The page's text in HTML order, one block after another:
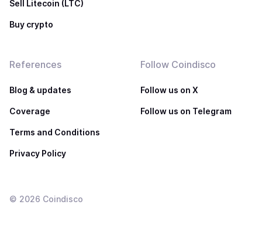
Sell Litecoin (LTC)
Buy crypto
References
Blog & updates
Coverage
Terms and Conditions
Privacy Policy
Follow Coindisco
Follow us on X
Follow us on Telegram
© 2026 Coindisco